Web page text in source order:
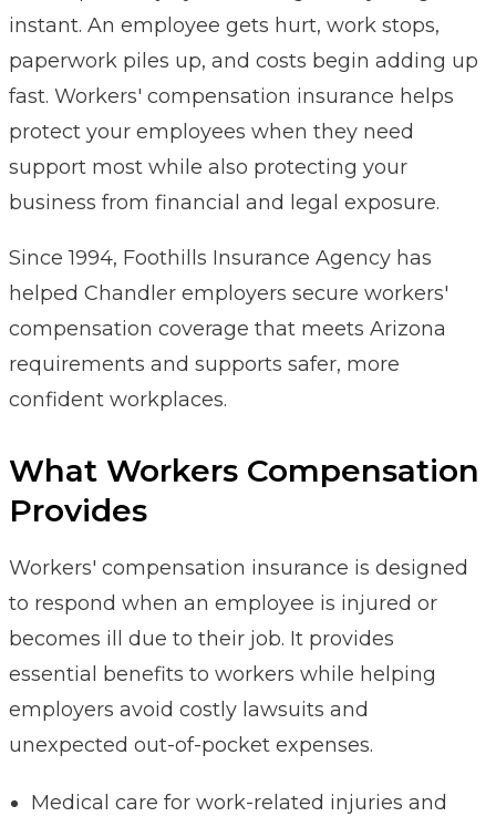
instant. An employee gets hurt, work stops,
paperwork piles up, and costs begin adding up
fast. Workers' compensation insurance helps
protect your employees when they need
support most while also protecting your
business from financial and legal exposure.
Since 1994, Foothills Insurance Agency has
helped Chandler employers secure workers'
compensation coverage that meets Arizona
requirements and supports safer, more
confident workplaces.
What Workers Compensation
Provides
Workers' compensation insurance is designed
to respond when an employee is injured or
becomes ill due to their job. It provides
essential benefits to workers while helping
employers avoid costly lawsuits and
unexpected out-of-pocket expenses.
Medical care for work-related injuries and